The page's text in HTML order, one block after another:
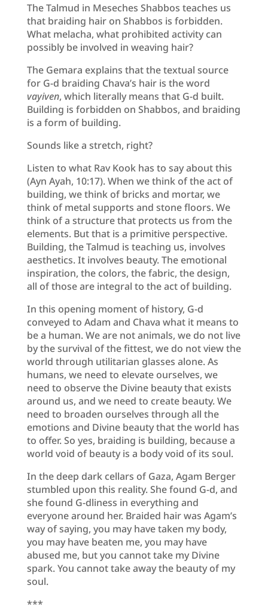
The Talmud in Meseches Shabbos teaches us
that braiding hair on Shabbos is forbidden.
What melacha, what prohibited activity can
possibly be involved in weaving hair?
The Gemara explains that the textual source
for G-d braiding Chava’s hair is the word
vayiven, which literally means that G-d built.
Building is forbidden on Shabbos, and braiding
is a form of building.
Sounds like a stretch, right?
Listen to what Rav Kook has to say about this
(Ayn Ayah, 10:17). When we think of the act of
building, we think of bricks and mortar, we
think of metal supports and stone floors. We
think of a structure that protects us from the
elements. But that is a primitive perspective.
Building, the Talmud is teaching us, involves
aesthetics. It involves beauty. The emotional
inspiration, the colors, the fabric, the design,
all of those are integral to the act of building.
In this opening moment of history, G-d
conveyed to Adam and Chava what it means to
be a human. We are not animals, we do not live
by the survival of the fittest, we do not view the
world through utilitarian glasses alone. As
humans, we need to elevate ourselves, we
need to observe the Divine beauty that exists
around us, and we need to create beauty. We
need to broaden ourselves through all the
emotions and Divine beauty that the world has
to offer. So yes, braiding is building, because a
world void of beauty is a body void of its soul.
In the deep dark cellars of Gaza, Agam Berger
stumbled upon this reality. She found G-d, and
she found G-dliness in everything and
everyone around her. Braided hair was Agam’s
way of saying, you may have taken my body,
you may have beaten me, you may have
abused me, but you cannot take my Divine
spark. You cannot take away the beauty of my
soul.
***